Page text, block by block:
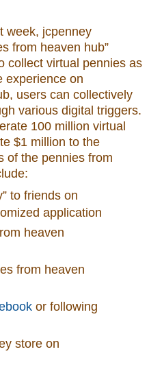
week, jcpenney
from heaven hub”
collect virtual pennies as
experience on
users can collectively
various digital triggers.
100 million virtual
$1 million to the
of the pennies from
to friends on
application
heaven
from heaven
or following
store on